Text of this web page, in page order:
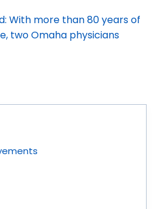
With more than 80 years of
two Omaha physicians